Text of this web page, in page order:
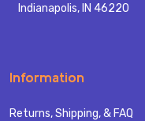
Indianapolis, IN 46220
Information
Returns, Shipping, & FAQ